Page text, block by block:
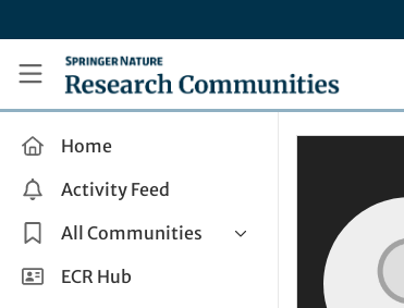
Research Communities by Springer Nature
Home
Activity Feed
All Communities
Health & Clinical Research
ECR Hub